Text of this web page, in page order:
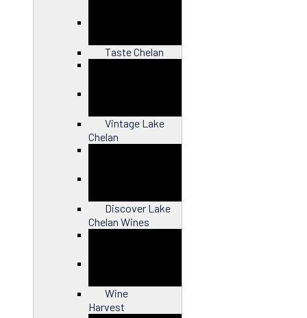
Taste Chelan
Vintage Lake
Chelan
Discover Lake
Chelan Wines
Wine
Harvest